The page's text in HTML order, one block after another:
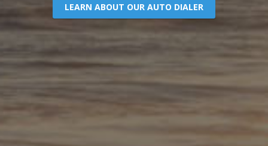
LEARN ABOUT OUR AUTO DIALER